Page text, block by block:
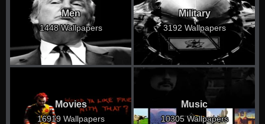
Men
1448 Wallpapers
Military
3192 Wallpapers
Movies
16919 Wallpapers
Music
10305 Wallpapers